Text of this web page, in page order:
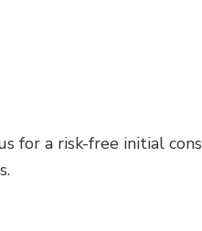
for a risk-free initial